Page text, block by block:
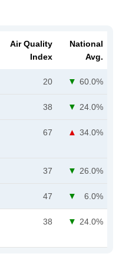
Air Quality
Index
National
Avg.
20 60.0%
38 24.0%
67 34.0%
37 26.0%
47 6.0%
38 24.0%